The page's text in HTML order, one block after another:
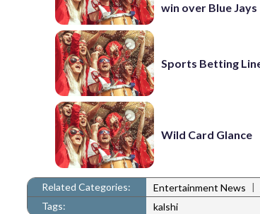
win over Blue Jays
Sports Betting
Wild Card Glance
Related Categories: Entertainment News |
Tags:
kalshi